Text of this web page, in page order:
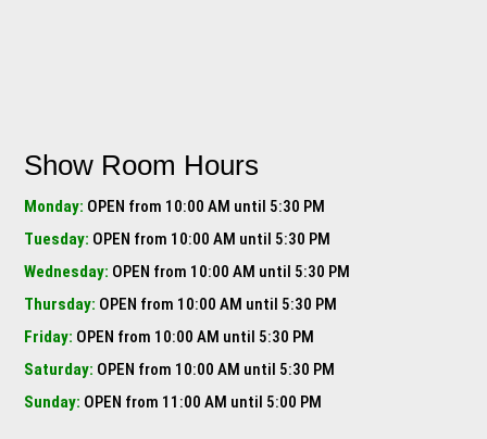
Show Room Hours
Monday: OPEN from 10:00 AM until 5:30 PM
Tuesday: OPEN from 10:00 AM until 5:30 PM
Wednesday: OPEN from 10:00 AM until 5:30 PM
Thursday: OPEN from 10:00 AM until 5:30 PM
Friday: OPEN from 10:00 AM until 5:30 PM
Saturday: OPEN from 10:00 AM until 5:30 PM
Sunday: OPEN from 11:00 AM until 5:00 PM